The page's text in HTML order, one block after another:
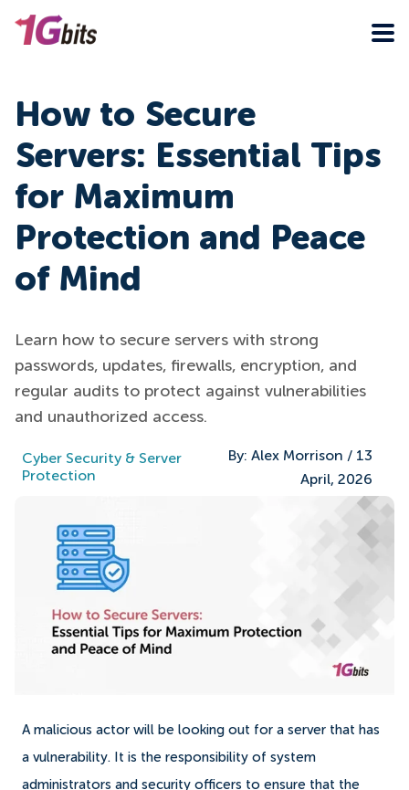
How to Secure
Servers: Essential Tips
for Maximum
Protection and Peace
of Mind
Learn how to secure servers with strong
passwords, updates, firewalls, encryption, and
regular audits to protect against vulnerabilities
and unauthorized access.
Cyber Security & Server
Protection
By: Alex Morrison / 13
April, 2026
A malicious actor will be looking out for a server that has
a vulnerability. It is the responsibility of system
administrators and security officers to ensure that the